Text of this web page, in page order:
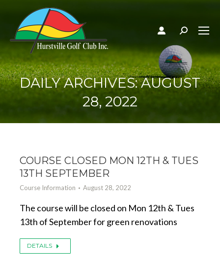
Search:
DAILY ARCHIVES:AUGUST
28, 2022
COURSE CLOSED MON 12TH & TUES
13TH SEPTEMBER
Course Information August 28, 2022
The course will be closed on Mon 12th & Tues
13th of September for green renovations
DETAILS